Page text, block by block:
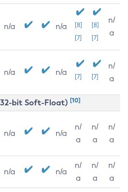
n/a n/a
[8]
[7]
[8]
[7]
n/
a
n/a n/a [7] [7]
n/
a
32-bit Soft-Float) [10]
n/a n/a
n/
a
n/
a
n/
a
n/a n/a
n/
a
n/
a
n/
a